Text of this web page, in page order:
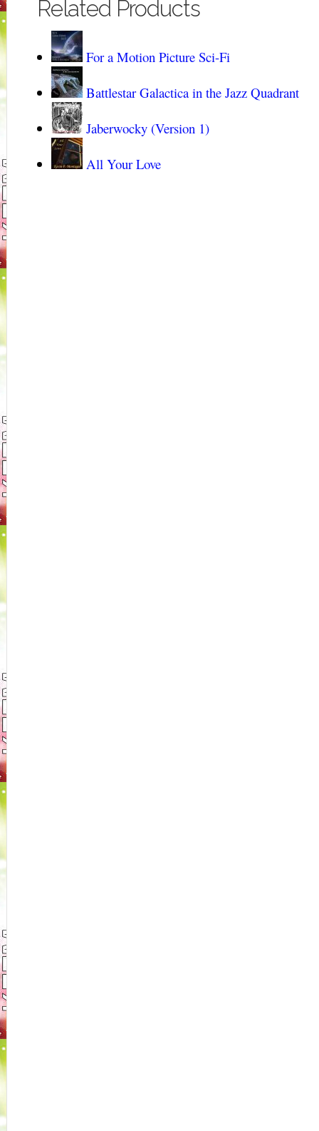
Related Products
For a Motion Picture Sci-Fi
Battlestar Galactica in the Jazz Quadrant
Jaberwocky (Version 1)
All Your Love